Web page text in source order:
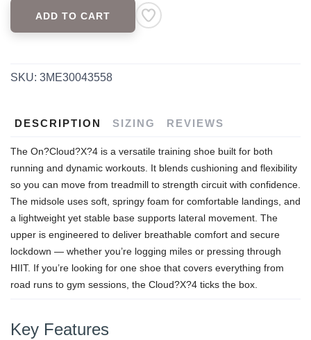
ADD TO CART
SKU: 3ME30043558
DESCRIPTION SIZING REVIEWS
The On?Cloud?X?4 is a versatile training shoe built for both
running and dynamic workouts. It blends cushioning and flexibility
so you can move from treadmill to strength circuit with confidence.
The midsole uses soft, springy foam for comfortable landings, and
a lightweight yet stable base supports lateral movement. The
upper is engineered to deliver breathable comfort and secure
lockdown — whether you’re logging miles or pressing through
HIIT. If you’re looking for one shoe that covers everything from
road runs to gym sessions, the Cloud?X?4 ticks the box.
Key Features
SAVE TO WISHLIST
items to your wishlist